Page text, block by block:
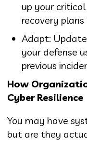
up your
recovery
Adapt:
your defense
previous
How
Cyber Resilience
You may have
but are they